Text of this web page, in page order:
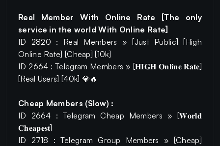
Real Member With Online Rate [The only
service in the world With Online Rate]
ID 2820 : Real Members » [Just Public] [High
Online Rate] [Cheap] [10k]
ID 2664 : Telegram Members » [𝐇𝐈𝐆𝐇 𝐎𝐧𝐥𝐢𝐧𝐞 𝐑𝐚𝐭𝐞]
[Real Users] [40k] 💎🔥
Cheap Members (Slow) :
ID 2664 : Telegram Cheap Members » [𝐖𝐨𝐫𝐥𝐝
𝐂𝐡𝐞𝐚𝐩𝐞𝐬𝐭]
ID 2718 : Telegram Group Members » [Cheap]